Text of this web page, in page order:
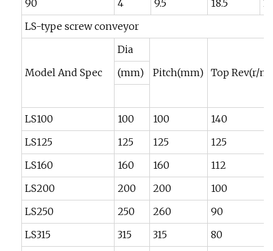
90
4 9.5 18.5
32
LS-type screw conveyor
Model And Spec
Dia
Pitch(mm) Top Rev(r/
(mm)
LS100 100 100
140
LS125
125 125
125
LS160
160 160
112
LS200
200 200
100
LS250
250 260
90
LS315
315 315
80